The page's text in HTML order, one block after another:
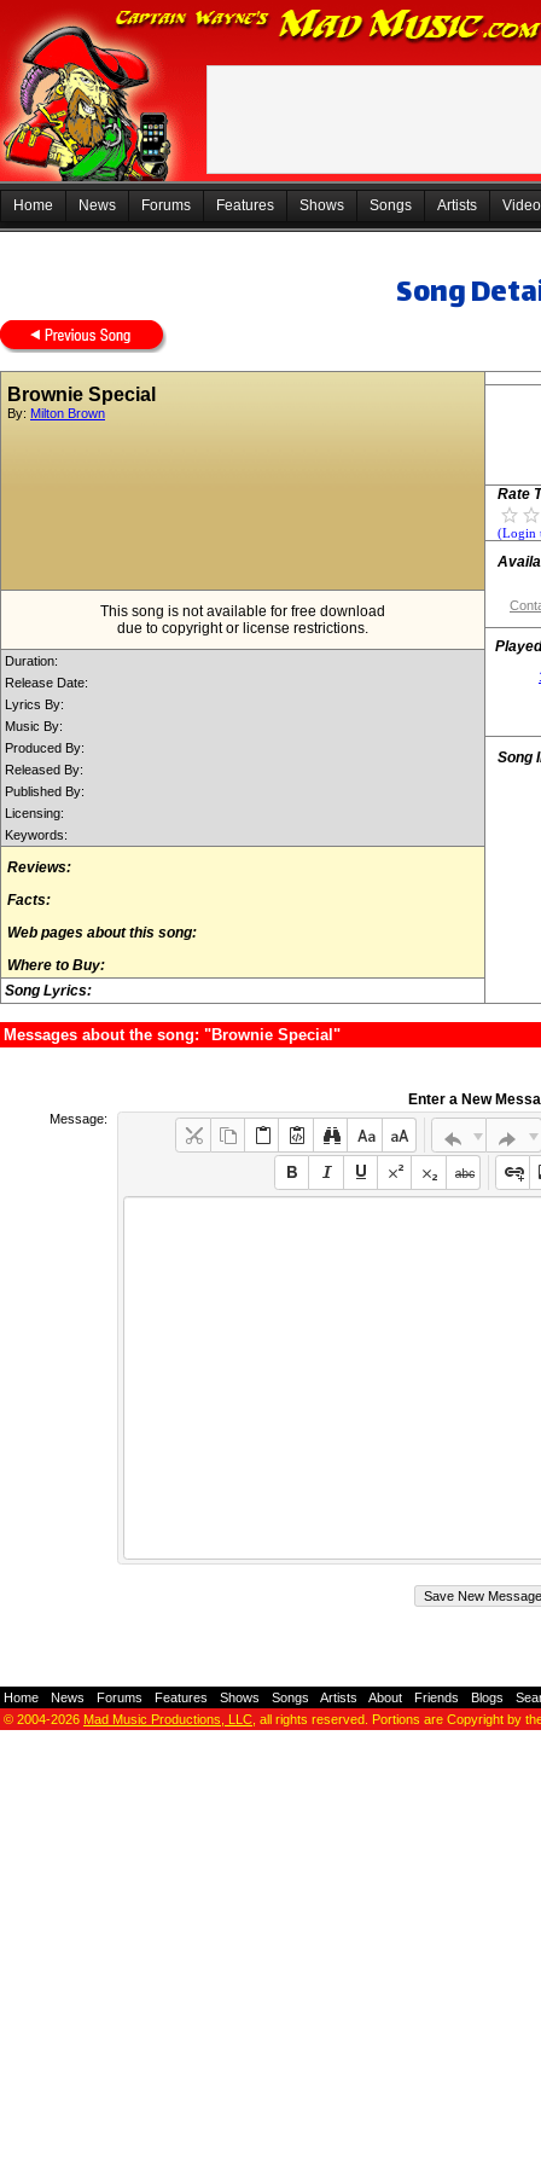
Home News Forums Features Shows Songs Artists
Song
Brownie Special
By: Milton Brown
This song is not available for free download
due to copyright or license restrictions.
Duration:
Release Date:
Lyrics By:
Music By:
Produced By:
Released By:
Published By:
Licensing:
Keywords:
Reviews:
Facts:
Web pages about this song:
Where to Buy:
Song Lyrics:
Rate
(Login
Song
Messages about the song: "Brownie Special"
Enter a New
Message:
Home News Forums Features Shows Songs Artists About Friends Blogs
© 2004-2026 Mad Music Productions, LLC , all rights reserved. Portions are Copyright by